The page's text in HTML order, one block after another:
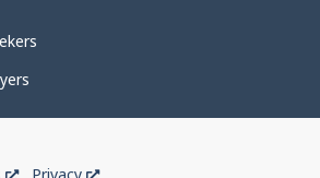
This This